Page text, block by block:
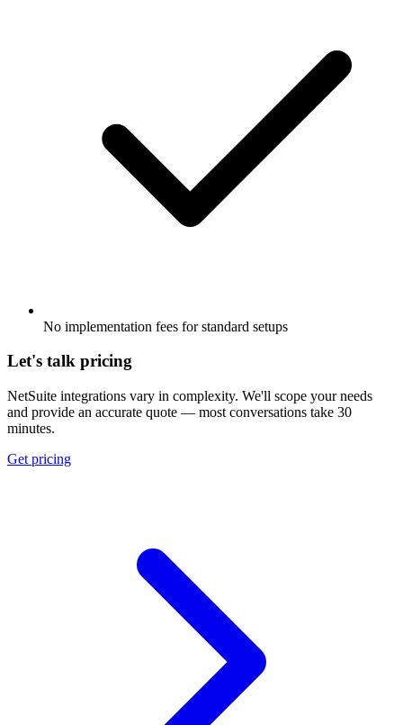
No implementation fees for standard setups
Let's talk pricing
NetSuite integrations vary in complexity. We'll scope your needs
and provide an accurate quote — most conversations take 30
minutes.
Get pricing